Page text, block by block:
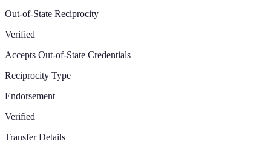
Out-of-State Reciprocity
Verified
Accepts Out-of-State Credentials
Reciprocity Type
Endorsement
Verified
Transfer Details